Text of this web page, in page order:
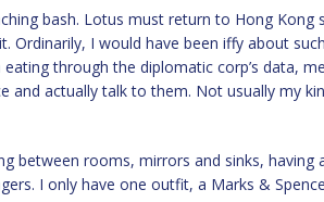
bash. Lotus must return to Hong Kong
Ordinarily, I would have been iffy about
through the diplomatic corp’s data,
and actually talk to them. Not usually my
between rooms, mirrors and sinks, having
I only have one outfit, a Marks &